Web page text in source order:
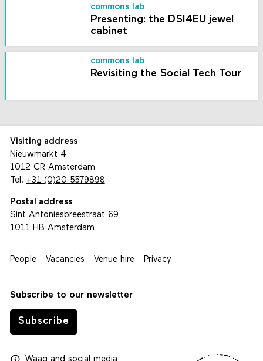
commons lab
Presenting: the DSI4EU jewel
cabinet
commons lab
Revisiting the Social Tech Tour
Visiting address
Nieuwmarkt 4
1012 CR Amsterdam
Tel. +31 (0)20 5579898
Postal address
Sint Antoniesbreestraat 69
1011 HB Amsterdam
People Vacancies Venue hire Privacy
Subscribe to our newsletter
Subscribe